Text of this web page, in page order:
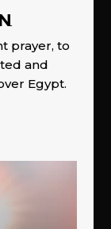
prayer, to
and
Egypt.